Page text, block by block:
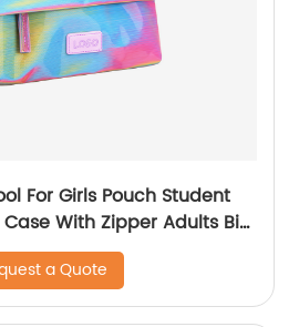
For Girls Pouch Student
With Zipper Adults Big
a Quote